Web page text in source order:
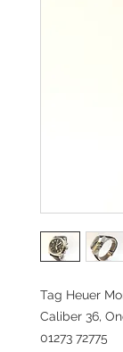
Tag Heuer
Caliber 36,
01273 72775